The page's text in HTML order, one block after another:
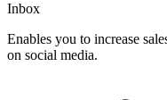
Inbox
Enables you to increase
on social media.